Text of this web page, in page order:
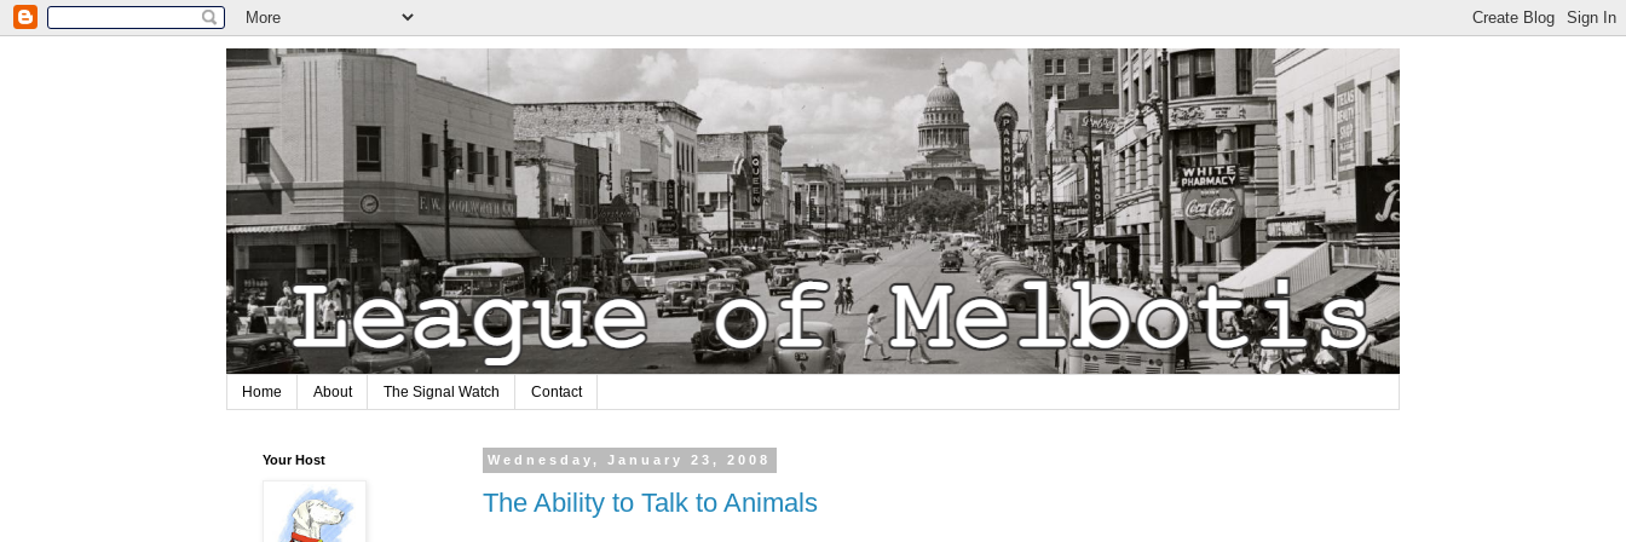
Home About The Signal Watch Contact
Wednesday, January 23, 2008
The Ability to Talk to Animals
Your Host